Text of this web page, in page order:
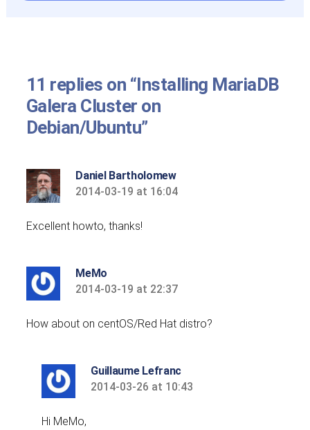
11 replies on “Installing MariaDB
Galera Cluster on
Debian/Ubuntu”
Daniel Bartholomew
says:
2014-03-19 at 16:04
Excellent howto, thanks!
MeMo
says:
2014-03-19 at 22:37
How about on centOS/Red Hat distro?
Guillaume Lefranc
says:
2014-03-26 at 10:43
Hi MeMo,